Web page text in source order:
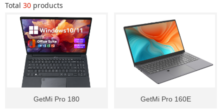
Total 30 products
GetMi Pro 180 GetMi Pro 160E